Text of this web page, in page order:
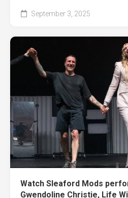
September 3, 2025
Watch Sleaford Mods
Gwendoline Christie, Life